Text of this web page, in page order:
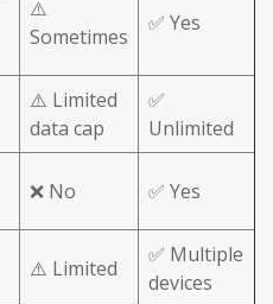
⚠️
Sometimes
✅ Yes
⚠️ Limited
data cap
✅
Unlimited
❌ No ✅ Yes
⚠️ Limited
✅ Multiple
devices